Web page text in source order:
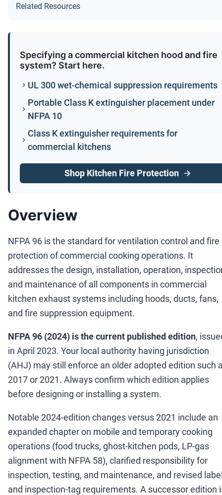
Related Resources
Specifying a commercial kitchen hood and fire
system? Start here.
UL 300 wet-chemical suppression requirements
Portable Class K extinguisher placement under
NFPA 10
Class K extinguisher requirements for
commercial kitchens
Shop Kitchen Fire Protection
Overview
NFPA 96 is the standard for ventilation control and fire
protection of commercial cooking operations. It
addresses the design, installation, operation,
and maintenance of all components in commercial
kitchen exhaust systems including hoods, ducts, fans,
and fire suppression equipment.
NFPA 96 (2024) is the current published edition,
in April 2023. Your local authority having jurisdiction
(AHJ) may still enforce an older adopted edition such
2017 or 2021. Always confirm which edition applies
before designing or installing a system.
Notable 2024-edition changes versus 2021 include an
expanded chapter on mobile and temporary cooking
operations (food trucks, ghost-kitchen pods, LP-gas
alignment with NFPA 58), clarified responsibility for
inspection, testing, and maintenance, and revised
and inspection-tag requirements. A successor edition